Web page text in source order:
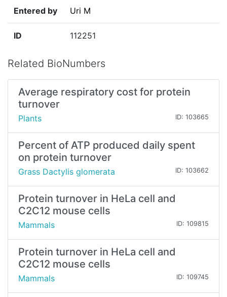
Entered by Uri M
ID 112251
Related BioNumbers
Average respiratory cost for protein
turnover
Plants ID: 103665
Percent of ATP produced daily spent
on protein turnover
Grass Dactylis glomerata ID: 103662
Protein turnover in HeLa cell and
C2C12 mouse cells
Mammals ID: 109815
Protein turnover in HeLa cell and
C2C12 mouse cells
Mammals ID: 109745